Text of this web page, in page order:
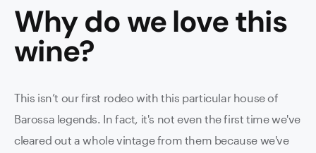
Why do we love this
wine?
This isn’t our first rodeo with this particular house of
Barossa legends. In fact, it's not even the first time we've
cleared out a whole vintage from them because we've